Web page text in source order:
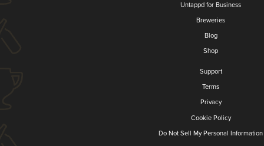
Untappd for Business
Breweries
Blog
Shop
Support
Terms
Privacy
Cookie Policy
Do Not Sell My Personal Information